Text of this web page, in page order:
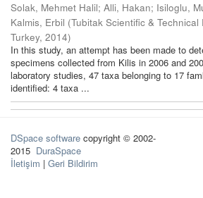
Solak, Mehmet Halil; Alli, Hakan; Isiloglu,
Kalmis, Erbil (Tubitak Scientific &
Turkey, 2014)
In this study, an attempt has been made to
specimens collected from Kilis in 2006 and
laboratory studies, 47 taxa belonging to 17
identified: 4 taxa ...
DSpace software copyright © 2002-
2015 DuraSpace
İletişim | Geri Bildirim